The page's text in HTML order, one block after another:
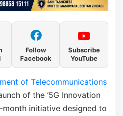
Follow
Facebook
Subscribe
YouTube
of Telecommunications
of the ‘5G Innovation
month initiative designed to